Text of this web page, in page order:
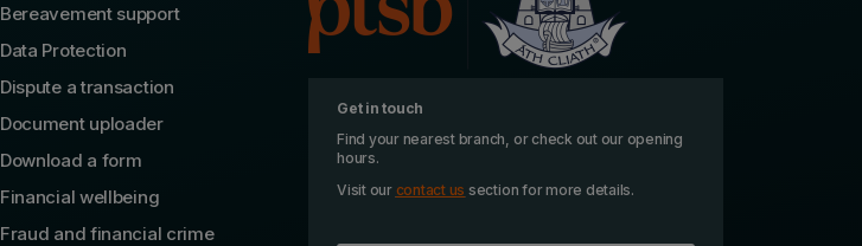
Bereavement support
Data Protection
Dispute a transaction
Document uploader
Download a form
Financial wellbeing
Fraud and financial crime
Get in touch
Find your nearest branch, or check out our opening
hours.
Visit our contact us section for more details.